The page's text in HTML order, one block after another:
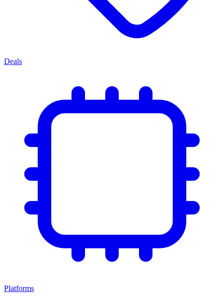
Deals
Platforms